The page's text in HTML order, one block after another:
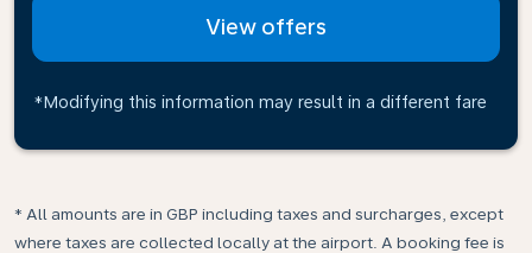
View offers
*Modifying this information may result in a different fare
* All amounts are in GBP including taxes and surcharges, except
where taxes are collected locally at the airport. A booking fee is